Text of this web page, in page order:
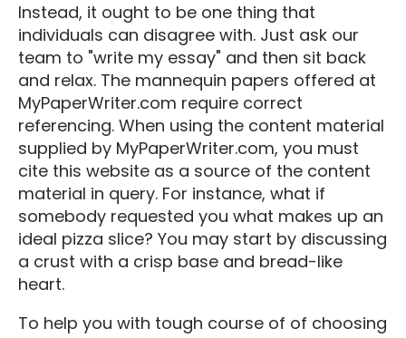
Instead, it ought to be one thing that
individuals can disagree with. Just ask our
team to "write my essay" and then sit back
and relax. The mannequin papers offered at
MyPaperWriter.com require correct
referencing. When using the content material
supplied by MyPaperWriter.com, you must
cite this website as a source of the content
material in query. For instance, what if
somebody requested you what makes up an
ideal pizza slice? You may start by discussing
a crust with a crisp base and bread-like
heart.
To help you with tough course of of choosing